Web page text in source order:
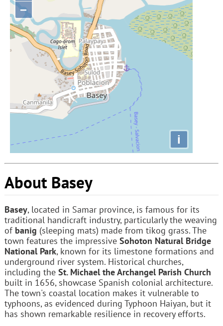
−
i
About Basey
Basey, located in Samar province, is famous for its
traditional handicraft industry, particularly the weaving
of banig (sleeping mats) made from tikog grass. The
town features the impressive Sohoton Natural Bridge
National Park, known for its limestone formations and
underground river system. Historical churches,
including the St. Michael the Archangel Parish Church
built in 1656, showcase Spanish colonial architecture.
The town's coastal location makes it vulnerable to
typhoons, as evidenced during Typhoon Haiyan, but it
has shown remarkable resilience in recovery efforts.